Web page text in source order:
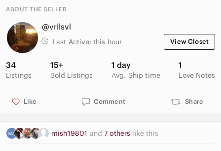
ABOUT THE SELLER
@vrilsvl
Last Active: this hour View Closet
34
Listings
15+
Sold Listings
1 day
Avg. Ship time
1
Love Notes
Like Comment Share
mish19801 and7 others like this